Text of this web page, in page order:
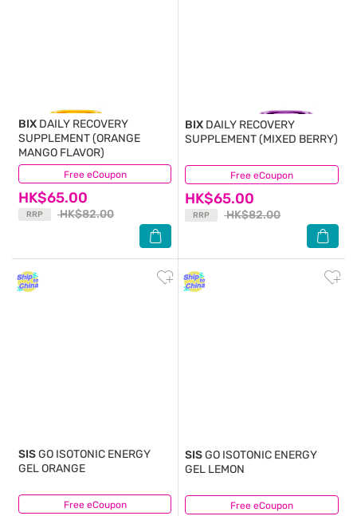
Free eCoupon
BIX DAILY RECOVERY
SUPPLEMENT (ORANGE
MANGO FLAVOR)
HK$65.00
RRP HK$82.00
(5) Free eCoupon
BIX DAILY RECOVERY
SUPPLEMENT (MIXED BERRY)
HK$65.00
RRP HK$82.00
(8)
Free eCoupon
SISGO ISOTONIC ENERGY
GEL ORANGE
(3) Free eCoupon
SISGO ISOTONIC ENERGY
GEL LEMON
(3)